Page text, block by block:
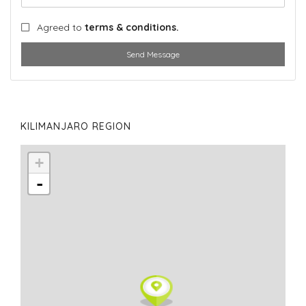
Agreed to terms & conditions.
Send Message
KILIMANJARO REGION
+
-